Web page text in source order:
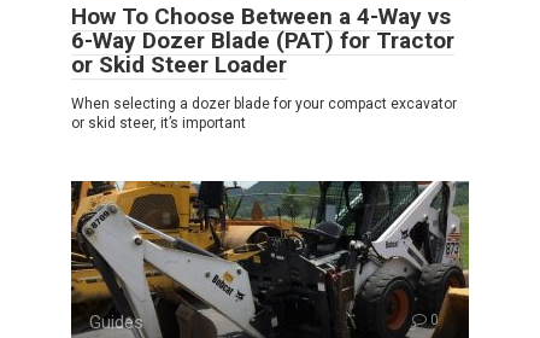
How To Choose Between a 4-Way vs
6-Way Dozer Blade (PAT) for Tractor
or Skid Steer Loader
When selecting a dozer blade for your compact excavator
or skid steer, it’s important
Guides 0